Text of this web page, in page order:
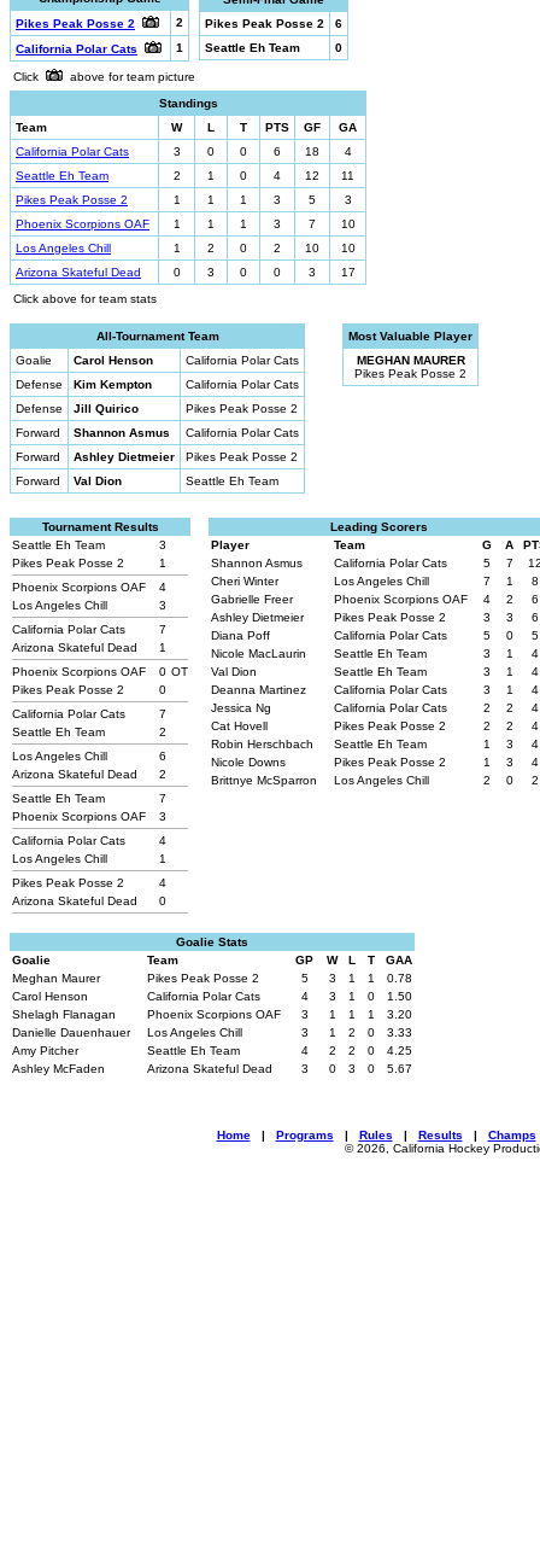
Pikes Peak Posse 2
2
California Polar Cats
1
Pikes Peak Posse 2
6
Seattle Eh Team
0
Click
above for team picture
Standings
Team
W L T PTS GF
GA
California Polar Cats
3 0 0 6 18
4
Seattle Eh Team
2 1 0 4 12
11
Pikes Peak Posse 2
1 1 1 3 5
3
Phoenix Scorpions OAF
1 1 1 3 7
10
Los Angeles Chill
1 2 0 2 10
10
Arizona Skateful Dead
0 3 0 0 3
17
Click above for team stats
All-Tournament Team
Goalie
Carol Henson
California Polar Cats
Defense
Kim Kempton
California Polar Cats
Defense
Jill Quirico
Pikes Peak Posse 2
Forward
Shannon Asmus
California Polar Cats
Forward
Ashley Dietmeier
Pikes Peak Posse 2
Forward
Val Dion Seattle Eh Team
Most Valuable Player
MEGHAN MAURER
Pikes Peak Posse 2
Tournament Results
Seattle Eh Team
3
Pikes Peak Posse 2
1
Phoenix Scorpions OAF
4
Los Angeles Chill
3
California Polar Cats
7
Arizona Skateful Dead
1
Phoenix Scorpions OAF
0 OT
Pikes Peak Posse 2
0
California Polar Cats
7
Seattle Eh Team
2
Los Angeles Chill
6
Arizona Skateful Dead
2
Seattle Eh Team
7
Phoenix Scorpions OAF
3
California Polar Cats
4
Los Angeles Chill
1
Pikes Peak Posse 2
4
Arizona Skateful Dead
0
Leading Scorers
Player
Team G A
Shannon Asmus
California Polar Cats 5 7
Cheri Winter
Los Angeles Chill 7 1
8
Gabrielle Freer
Phoenix Scorpions OAF 4 2
6
Ashley Dietmeier
Pikes Peak Posse 2 3 3
6
Diana Poff
California Polar Cats 5 0
5
Nicole MacLaurin
Seattle Eh Team 3 1
4
Val Dion
Seattle Eh Team 3 1
4
Deanna Martinez
California Polar Cats 3 1
4
Jessica Ng
California Polar Cats 2 2
4
Cat Hovell
Pikes Peak Posse 2 2 2
4
Robin Herschbach
Seattle Eh Team 1 3
4
Nicole Downs
Pikes Peak Posse 2 1 3
4
Brittnye McSparron
Los Angeles Chill 2 0 2
Goalie Stats
Goalie
Team GP W L T
GAA
Meghan Maurer
Pikes Peak Posse 2 5 3 1 1
0.78
Carol Henson
California Polar Cats 4 3 1 0
1.50
Shelagh Flanagan
Phoenix Scorpions OAF 3 1 1 1
3.20
Danielle Dauenhauer
Los Angeles Chill 3 1 2 0
3.33
Amy Pitcher
Seattle Eh Team 4 2 2 0
4.25
Ashley McFaden
Arizona Skateful Dead 3 0 3 0 5.67
Home| Programs | Rules | Results | Champs
© 2026, California Hockey